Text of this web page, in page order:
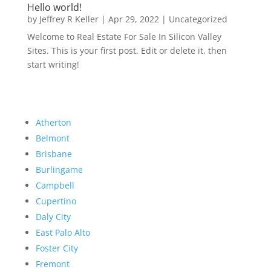
Hello world!
by Jeffrey R Keller| Apr 29, 2022| Uncategorized
Welcome to Real Estate For Sale In Silicon Valley
Sites. This is your first post. Edit or delete it, then
start writing!
Atherton
Belmont
Brisbane
Burlingame
Campbell
Cupertino
Daly City
East Palo Alto
Foster City
Fremont